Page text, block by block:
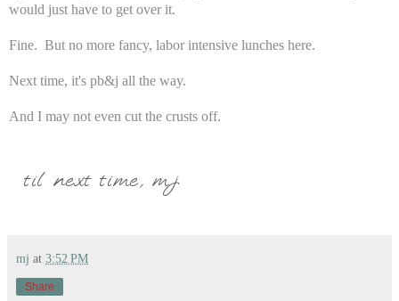
would just have to get over it.
Fine. But no more fancy, labor intensive lunches here.
Next time, it's pb&j all the way.
And I may not even cut the crusts off.
mj at 3:52 PM
Share